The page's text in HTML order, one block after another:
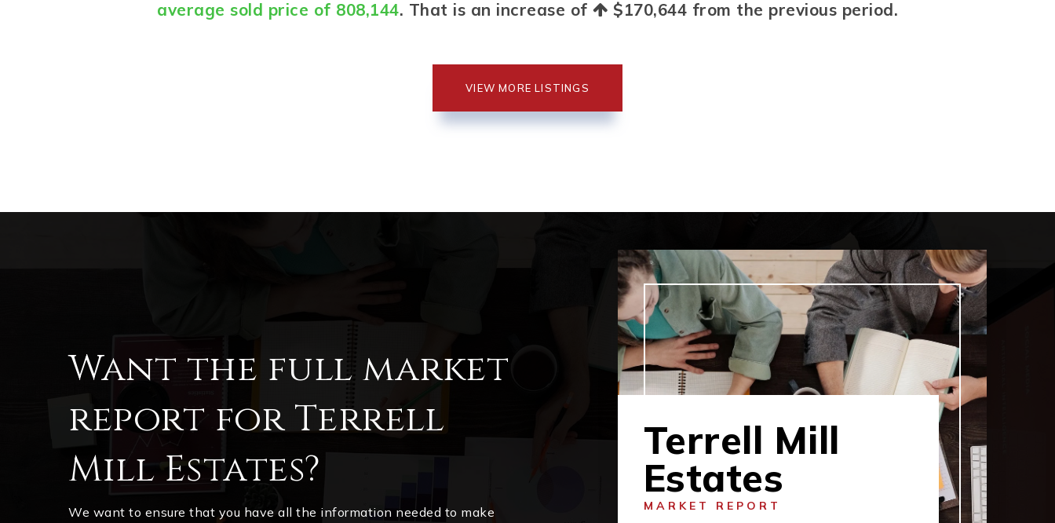
average sold price of 808,144. That is an increase of $170,644 from the previous period.
VIEW MORE LISTINGS
Want the full market
report for Terrell
Mill Estates?
We want to ensure that you have all the information needed to make
Terrell Mill
Estates
MARKET REPORT